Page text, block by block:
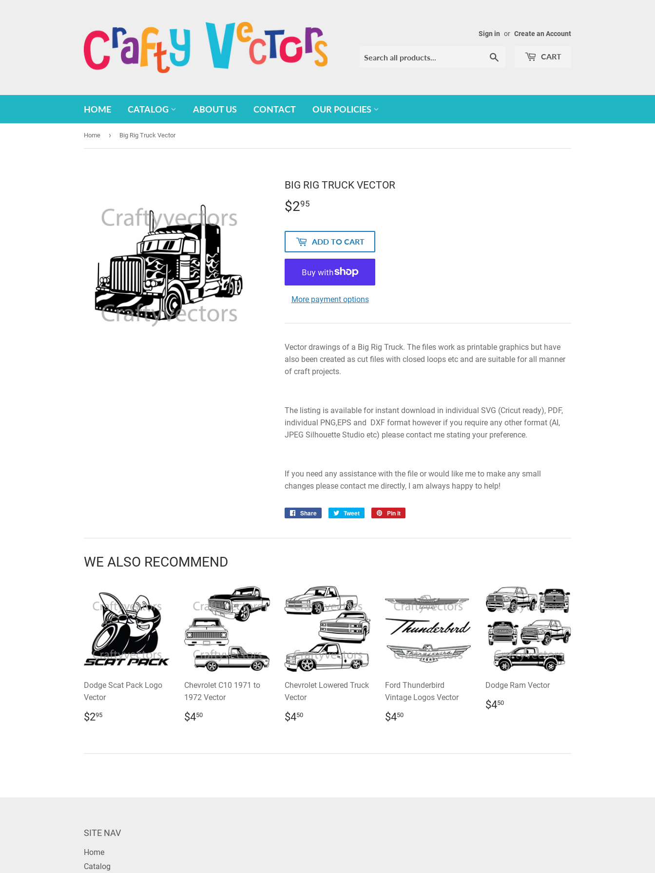
Sign in or Create an Account
CART
HOME CATALOG ABOUT US CONTACT OUR POLICIES
Home › Big Rig Truck Vector
BIG RIG TRUCK VECTOR
$295
ADD TO CART
More payment options
Vector drawings of a Big Rig Truck. The files work as printable graphics but have
also been created as cut files with closed loops etc and are suitable for all manner
of craft projects.
The listing is available for instant download in individual SVG (Cricut ready), PDF,
individual PNG,EPS and DXF format however if you require any other format (AI,
JPEG Silhouette Studio etc) please contact me stating your preference.
If you need any assistance with the file or would like me to make any small
changes please contact me directly, I am always happy to help!
Share
Share
Tweet
Tweet
Pin it
WE ALSO RECOMMEND
Dodge Scat Pack Logo
Vector
REGULAR
PRICE
$295
Chevrolet C10 1971 to
1972 Vector
REGULAR
PRICE
$450
Chevrolet Lowered Truck
Vector
REGULAR
PRICE
$450
Ford Thunderbird
Vintage Logos Vector
REGULAR
PRICE
$450
Dodge Ram Vector
REGULAR
PRICE
$450
SITE NAV
Home
Catalog